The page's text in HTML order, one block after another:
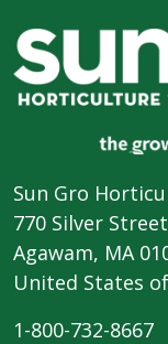
Sun Gro
770 Silver Street
Agawam, MA
United States
1-800-732-8667